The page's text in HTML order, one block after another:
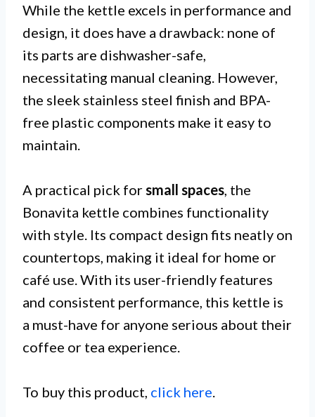
While the kettle excels in performance and
design, it does have a drawback: none of
its parts are dishwasher-safe,
necessitating manual cleaning. However,
the sleek stainless steel finish and BPA-
free plastic components make it easy to
maintain.
A practical pick forsmall spaces, the
Bonavita kettle combines functionality
with style. Its compact design fits neatly on
countertops, making it ideal for home or
café use. With its user-friendly features
and consistent performance, this kettle is
a must-have for anyone serious about their
coffee or tea experience.
To buy this product, click here.